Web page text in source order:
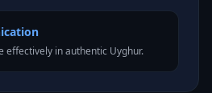
effectively in authentic Uyghur.